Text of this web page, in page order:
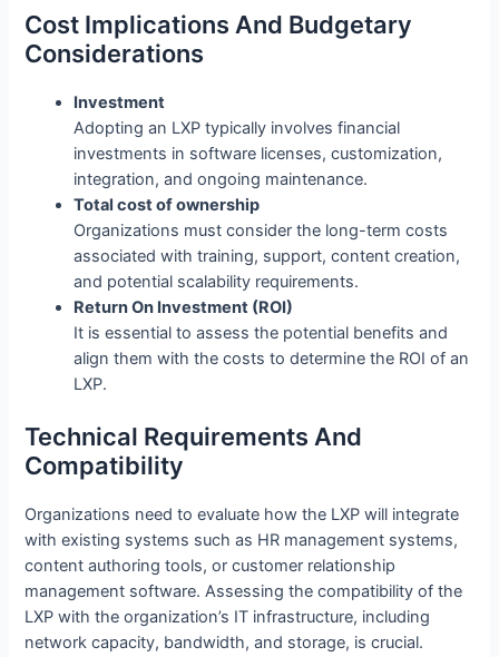
Cost Implications And Budgetary
Considerations
Investment
Adopting an LXP typically involves financial
investments in software licenses, customization,
integration, and ongoing maintenance.
Total cost of ownership
Organizations must consider the long-term costs
associated with training, support, content creation,
and potential scalability requirements.
Return On Investment (ROI)
It is essential to assess the potential benefits and
align them with the costs to determine the ROI of an
LXP.
Technical Requirements And
Compatibility
Organizations need to evaluate how the LXP will integrate
with existing systems such as HR management systems,
content authoring tools, or customer relationship
management software. Assessing the compatibility of the
LXP with the organization’s IT infrastructure, including
network capacity, bandwidth, and storage, is crucial.